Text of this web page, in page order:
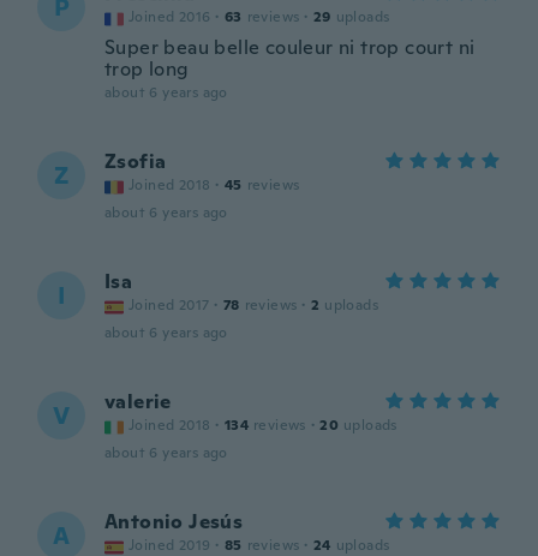
P Joined 2016 · 63 reviews · 29 uploads
Super beau belle couleur ni trop court ni
trop long
about 6 years ago
Z Zsofia
Joined 2018 · 45 reviews
about 6 years ago
I Isa
Joined 2017 · 78 reviews · 2 uploads
about 6 years ago
V valerie
Joined 2018 · 134 reviews · 20 uploads
about 6 years ago
A Antonio Jesús
Joined 2019 · 85 reviews · 24 uploads